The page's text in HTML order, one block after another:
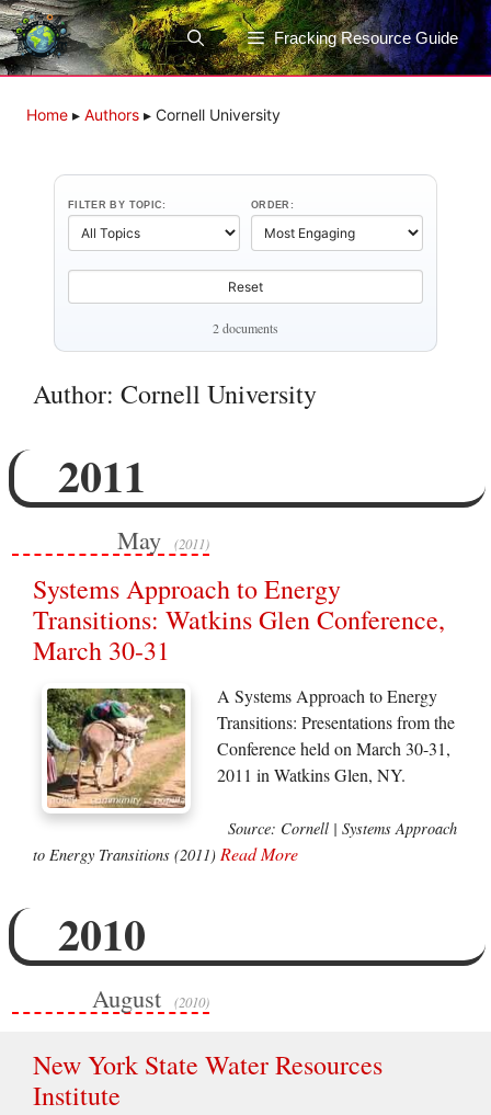
Skip
to
content
Fracking Resource Guide
Home ▸ Authors ▸ Cornell University
FILTER BY TOPIC: ORDER:
Reset
2 documents
Author: Cornell University
2011
May (2011)
Systems Approach to Energy
Transitions: Watkins Glen Conference,
March 30-31
A Systems Approach to Energy
Transitions: Presentations from the
Conference held on March 30-31,
2011 in Watkins Glen, NY.
Source: Cornell | Systems Approach
to Energy Transitions (2011) Read More
2010
August (2010)
New York State Water Resources
Institute